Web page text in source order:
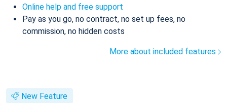
Online help and free support
Pay as you go, no contract, no set up fees, no
commission, no hidden costs
More about included features
New Feature